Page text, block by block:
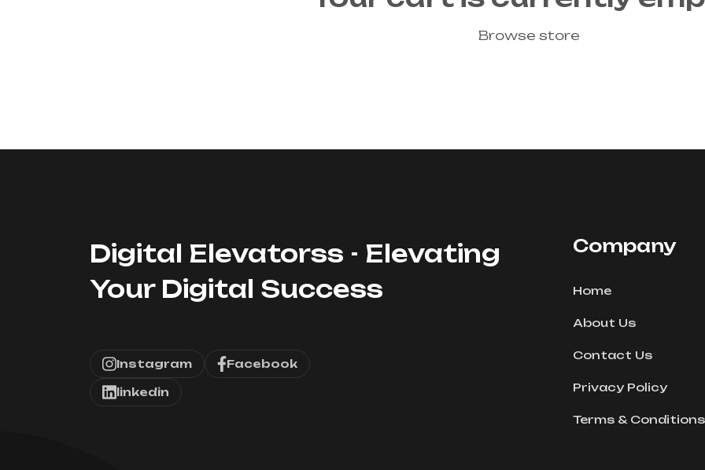
Browse store
Digital Elevatorss - Elevating
Your Digital Success
Instagram Facebook
linkedin
Company
Home
About Us
Contact Us
Privacy Policy
Terms & Conditions